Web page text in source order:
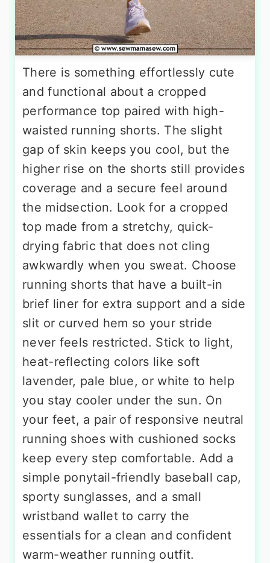
There is something effortlessly cute
and functional about a cropped
performance top paired with high-
waisted running shorts. The slight
gap of skin keeps you cool, but the
higher rise on the shorts still provides
coverage and a secure feel around
the midsection. Look for a cropped
top made from a stretchy, quick-
drying fabric that does not cling
awkwardly when you sweat. Choose
running shorts that have a built-in
brief liner for extra support and a side
slit or curved hem so your stride
never feels restricted. Stick to light,
heat-reflecting colors like soft
lavender, pale blue, or white to help
you stay cooler under the sun. On
your feet, a pair of responsive neutral
running shoes with cushioned socks
keep every step comfortable. Add a
simple ponytail-friendly baseball cap,
sporty sunglasses, and a small
wristband wallet to carry the
essentials for a clean and confident
warm-weather running outfit.